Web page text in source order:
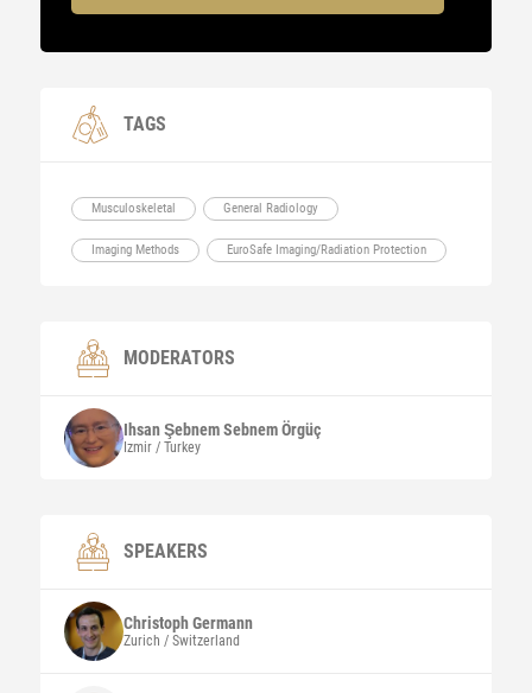
TAGS
Musculoskeletal General Radiology
Imaging Methods EuroSafe Imaging/Radiation Protection
MODERATORS
Ihsan Şebnem SebnemÖrgüç
Izmir / Turkey
SPEAKERS
ChristophGermann
Zurich / Switzerland